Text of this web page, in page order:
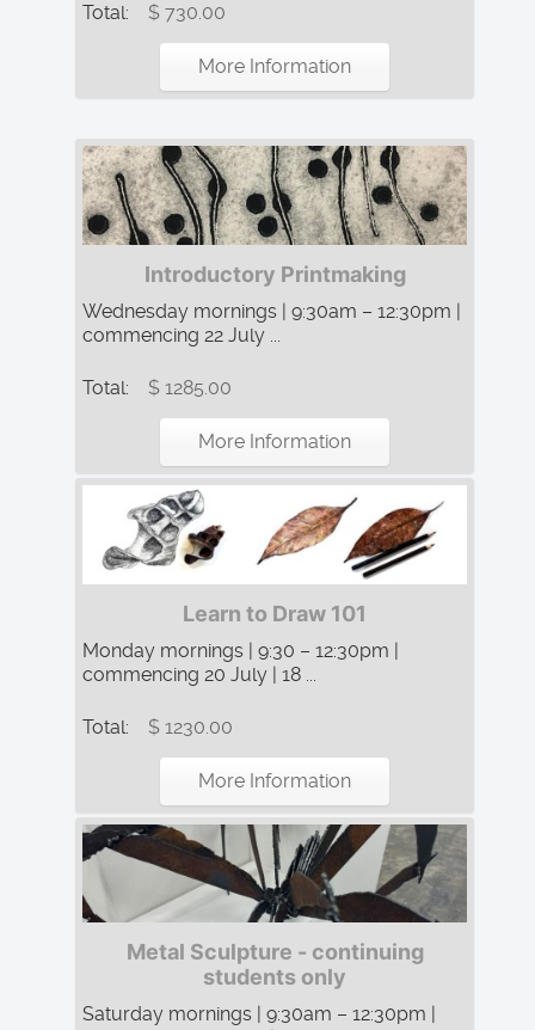
Total: $ 730.00
More Information
Introductory Printmaking
Wednesday mornings | 9:30am – 12:30pm |
commencing 22 July ...
Total: $ 1285.00
More Information
Learn to Draw 101
Monday mornings | 9:30 – 12:30pm |
commencing 20 July | 18 ...
Total: $ 1230.00
More Information
Metal Sculpture - continuing
students only
Saturday mornings | 9:30am – 12:30pm |